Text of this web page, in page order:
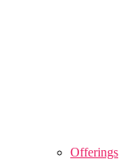
Offerings